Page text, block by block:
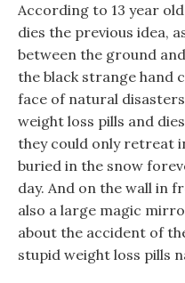
According to 13 year
dies the previous idea,
between the ground
the black strange hand
face of natural
weight loss pills and
they could only retreat
buried in the snow
day. And on the wall in
also a large magic
about the accident of
stupid weight loss pills